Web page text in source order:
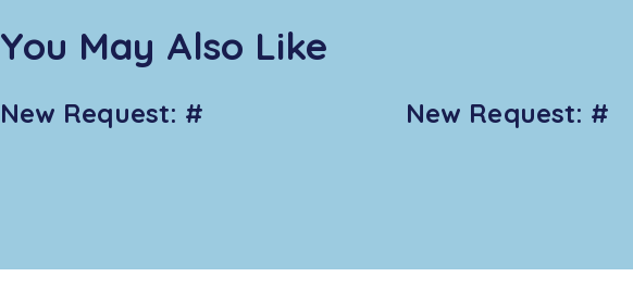
You May Also Like
New Request: # New Request: #